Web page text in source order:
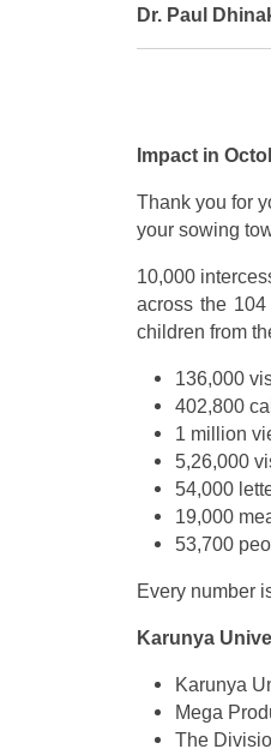
Dr. Paul
Impact in
Thank you for
your sowing
10,000
across the
children from
136,000
402,800
1 million
5,26,000
54,000
19,000
53,700
Every number
Karunya
Karunya
Mega
The